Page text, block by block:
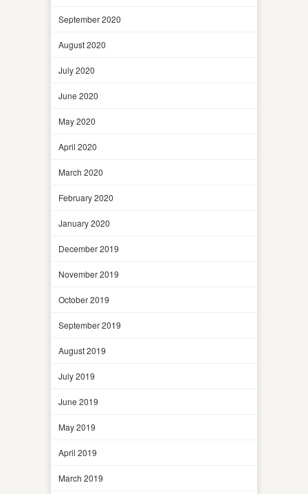
September 2020
August 2020
July 2020
June 2020
May 2020
April 2020
March 2020
February 2020
January 2020
December 2019
November 2019
October 2019
September 2019
August 2019
July 2019
June 2019
May 2019
April 2019
March 2019